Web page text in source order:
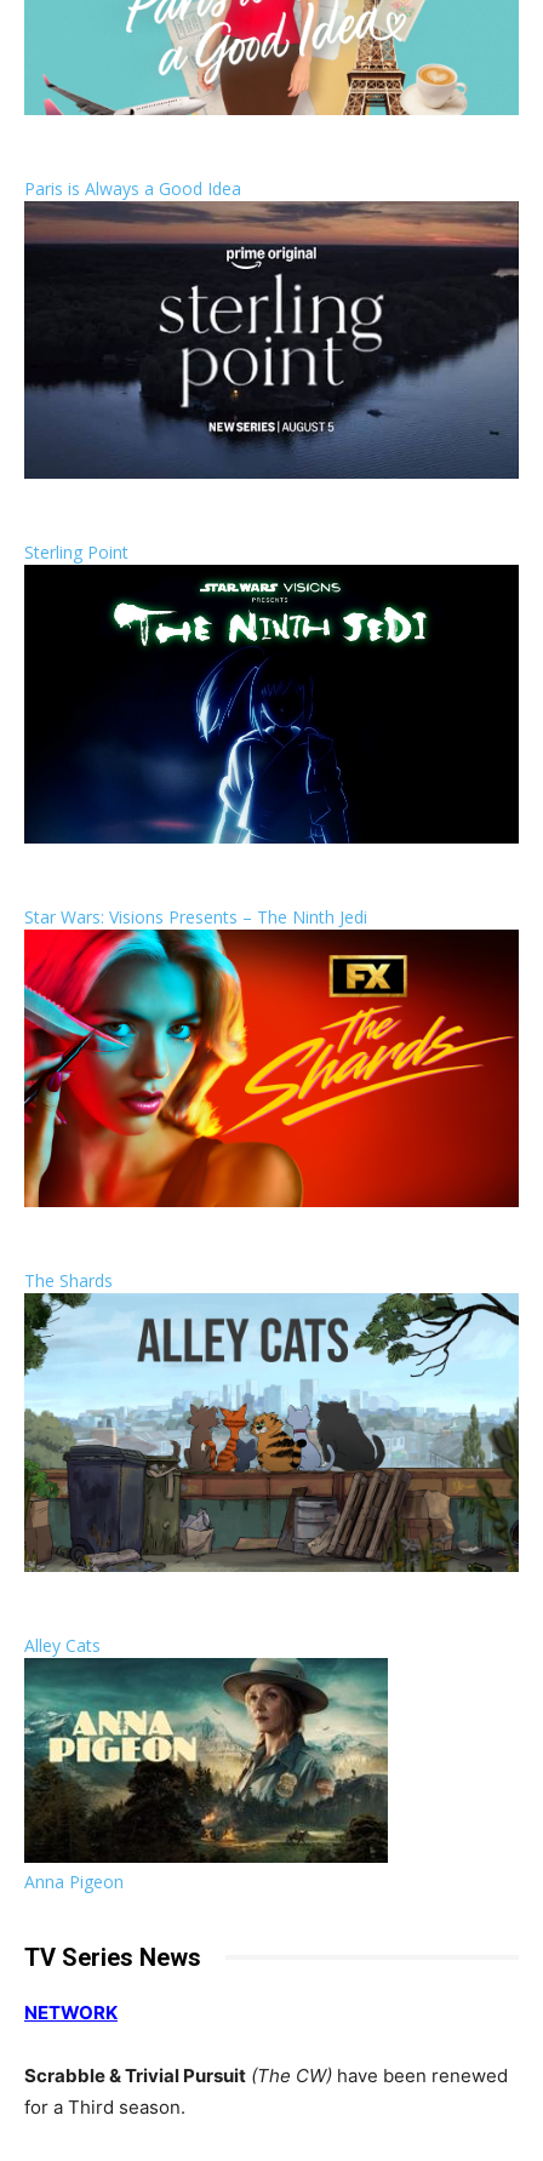
Paris is Always a Good Idea
Sterling Point
Star Wars: Visions Presents – The Ninth Jedi
The Shards
Alley Cats
Anna Pigeon
TV Series News
NETWORK
Scrabble & Trivial Pursuit (The CW) have been renewed
for a Third season.